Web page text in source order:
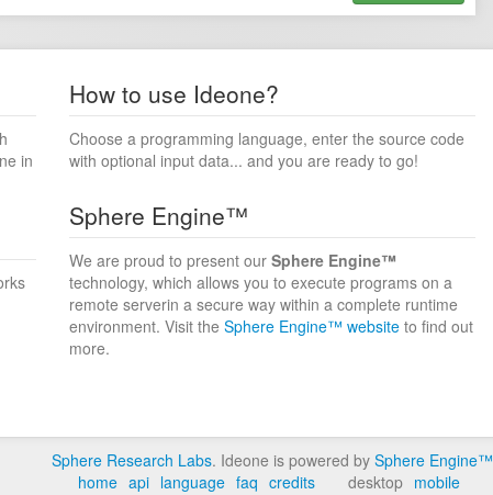
in
How to use Ideone?
Choose a programming language, enter the source code
with optional input data... and you are ready to go!
Sphere Engine™
We are proud to present our Sphere Engine™
technology, which allows you to execute programs on a
remote serverin a secure way within a complete runtime
environment. Visit the Sphere Engine™ website to find out
more.
Sphere Research Labs. Ideone is powered by Sphere Engine™
home api language faq credits desktop mobile